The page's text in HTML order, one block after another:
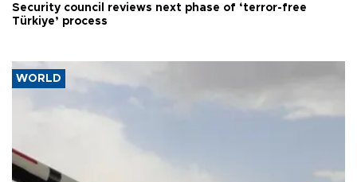
Security council reviews next phase of ‘terror-free
Türkiye’ process
WORLD